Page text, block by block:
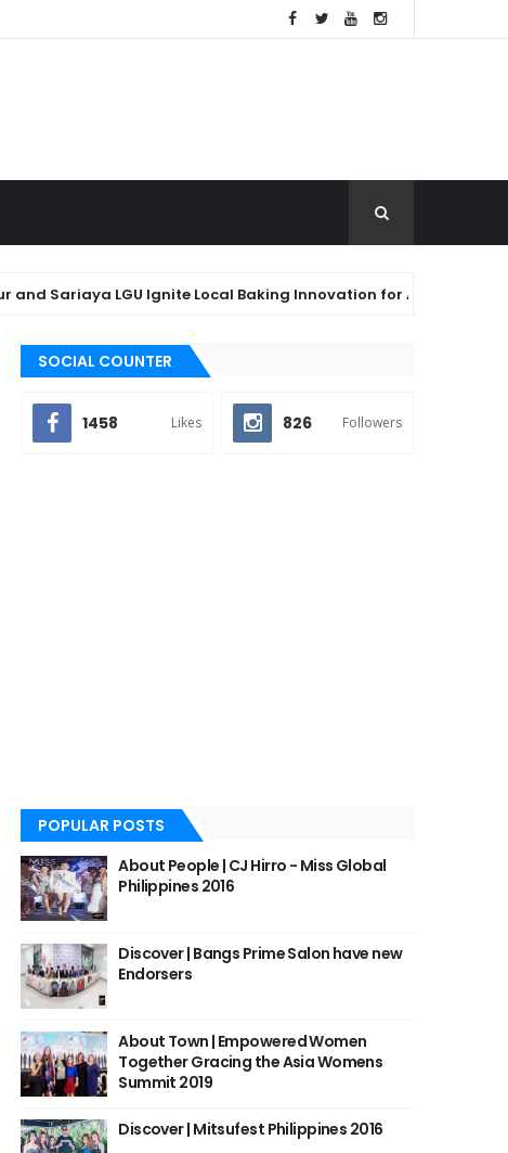
LGU Ignite Local Baking Innovation for Agawan Festival 2026
SOCIAL COUNTER
1458 Likes 826 Followers
POPULAR POSTS
About People | CJ Hirro - Miss Global
Philippines 2016
Discover | Bangs Prime Salon have new
Endorsers
About Town | Empowered Women
Together Gracing the Asia Womens
Summit 2019
Discover | Mitsufest Philippines 2016